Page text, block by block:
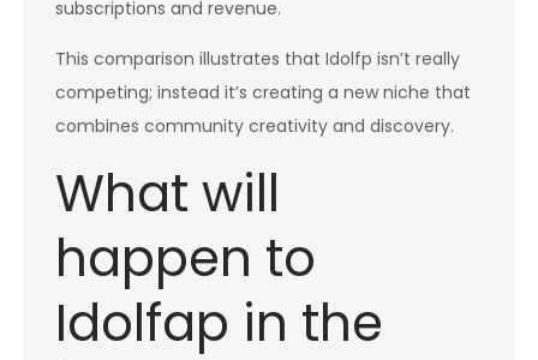
subscriptions and revenue.
This comparison illustrates that Idolfp isn’t really
competing; instead it’s creating a new niche that
combines community creativity and discovery.
What will
happen to
Idolfap in the